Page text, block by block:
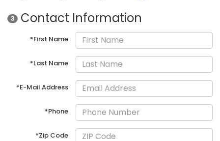
3 Contact Information
*First Name
*Last Name
*E-Mail Address
*Phone
*Zip Code